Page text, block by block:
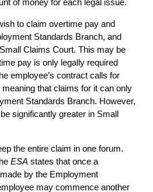
of money for each legal issue.
to claim overtime pay and
Standards Branch, and
Claims Court. This may be
pay is only legally required
employee’s contract calls for
that claims for it can only
Standards Branch. However,
significantly greater in Small
the entire claim in one forum.
ESA states that once a
by the Employment
may commence another